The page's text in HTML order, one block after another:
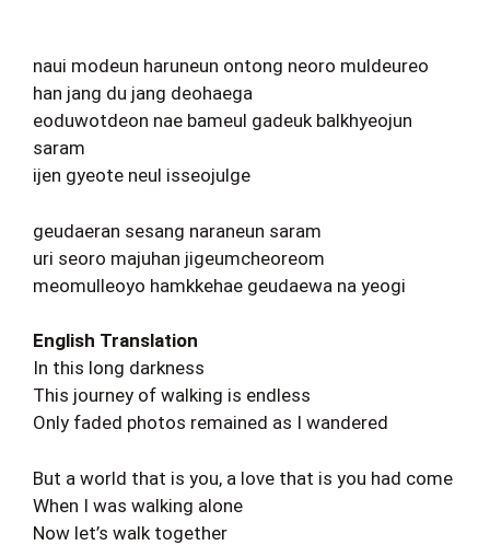
naui modeun haruneun ontong neoro muldeureo
han jang du jang deohaega
eoduwotdeon nae bameul gadeuk balkhyeojun
saram
ijen gyeote neul isseojulge
geudaeran sesang naraneun saram
uri seoro majuhan jigeumcheoreom
meomulleoyo hamkkehae geudaewa na yeogi
English Translation
In this long darkness
This journey of walking is endless
Only faded photos remained as I wandered
But a world that is you, a love that is you had come
When I was walking alone
Now let’s walk together